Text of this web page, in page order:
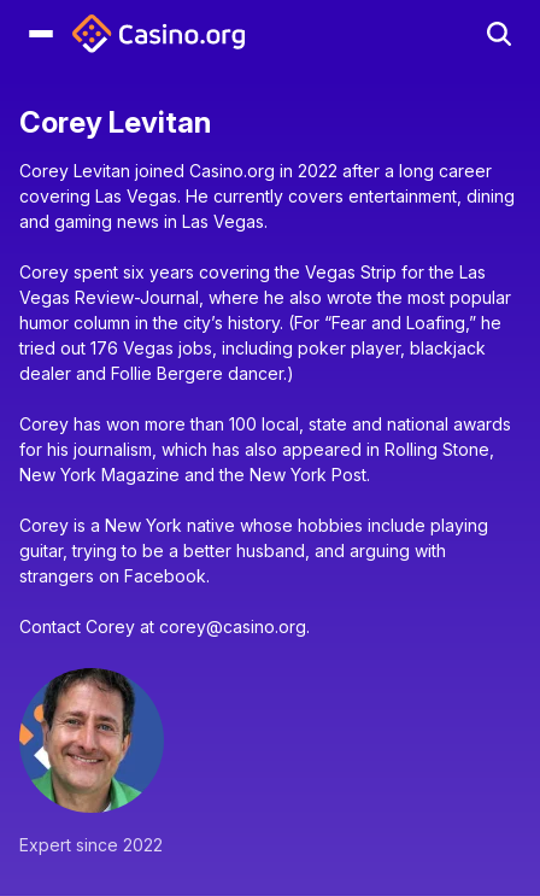
Corey Levitan
Corey Levitan joined Casino.org in 2022 after a long career
covering Las Vegas. He currently covers entertainment, dining
and gaming news in Las Vegas.
Corey spent six years covering the Vegas Strip for the Las
Vegas Review-Journal, where he also wrote the most popular
humor column in the city’s history. (For “Fear and Loafing,” he
tried out 176 Vegas jobs, including poker player, blackjack
dealer and Follie Bergere dancer.)
Corey has won more than 100 local, state and national awards
for his journalism, which has also appeared in Rolling Stone,
New York Magazine and the New York Post.
Corey is a New York native whose hobbies include playing
guitar, trying to be a better husband, and arguing with
strangers on Facebook.
Contact Corey at corey@casino.org.
Expert since 2022